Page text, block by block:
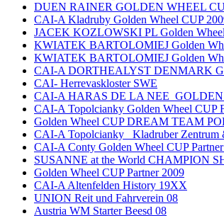
DUEN RAINER GOLDEN WHEEL
CAI-A Kladruby Golden Wheel CUP
JACEK KOZLOWSKI PL Golden
KWIATEK BARTOLOMIEJ Golden
KWIATEK BARTOLOMIEJ Golden
CAI-A DORTHEALYST DENMARK
CAI- Herrevaskloster SWE
CAI-A HARAS DE LA
CAI-A Topolcianky Golden Wheel CUP
Golden Wheel CUP DREAM TEAM
CAI-A Topolcianky _Kladruber
CAI-A Conty Golden Wheel CUP
SUSANNE at the World CHAMPION
Golden Wheel CUP Partner 2009
CAI-A Altenfelden History 19XX
UNION Reit und Fahrverein 08
Austria WM Starter Beesd 08